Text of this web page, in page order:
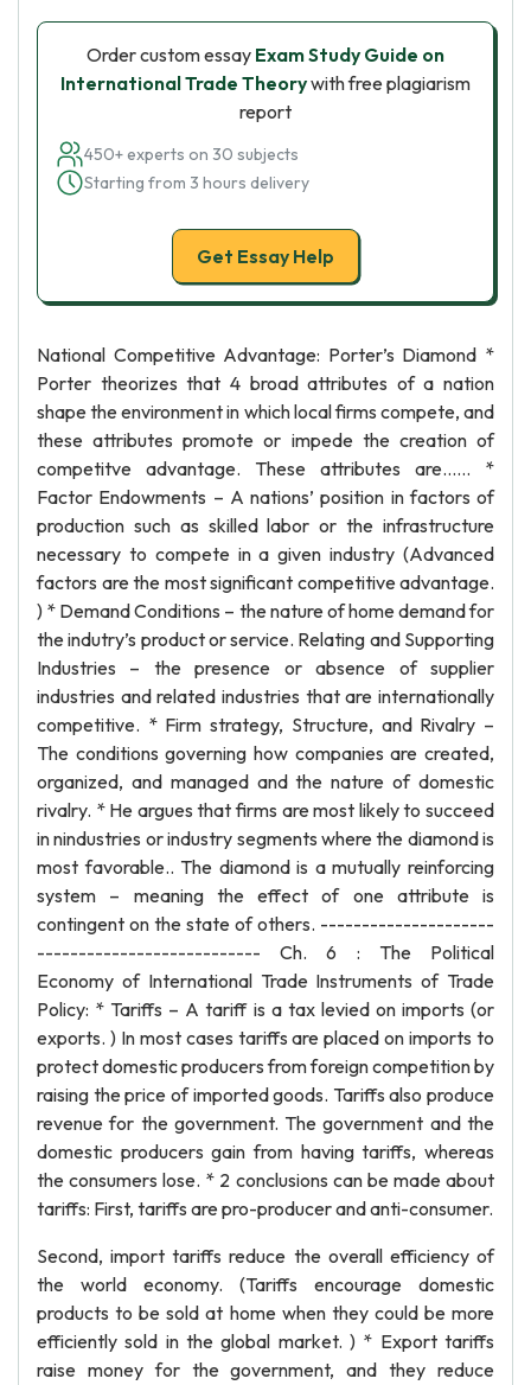
Order custom essay Exam Study Guide on
International Trade Theorywith free plagiarism
report
450+ experts on 30 subjects
Starting from 3 hours delivery
Get Essay Help
National Competitive Advantage: Porter’s Diamond *
Porter theorizes that 4 broad attributes of a nation
shape the environment in which local firms compete, and
these attributes promote or impede the creation of
competitve advantage. These attributes are…… *
Factor Endowments – A nations’ position in factors of
production such as skilled labor or the infrastructure
necessary to compete in a given industry (Advanced
factors are the most significant competitive advantage.
) * Demand Conditions – the nature of home demand for
the indutry’s product or service. Relating and Supporting
Industries – the presence or absence of supplier
industries and related industries that are internationally
competitive. * Firm strategy, Structure, and Rivalry –
The conditions governing how companies are created,
organized, and managed and the nature of domestic
rivalry. * He argues that firms are most likely to succeed
in nindustries or industry segments where the diamond is
most favorable.. The diamond is a mutually reinforcing
system – meaning the effect of one attribute is
contingent on the state of others. ---------------------
--------------------------- Ch. 6 : The Political
Economy of International Trade Instruments of Trade
Policy: * Tariffs – A tariff is a tax levied on imports (or
exports. ) In most cases tariffs are placed on imports to
protect domestic producers from foreign competition by
raising the price of imported goods. Tariffs also produce
revenue for the government. The government and the
domestic producers gain from having tariffs, whereas
the consumers lose. * 2 conclusions can be made about
tariffs: First, tariffs are pro-producer and anti-consumer.
Second, import tariffs reduce the overall efficiency of
the world economy. (Tariffs encourage domestic
products to be sold at home when they could be more
efficiently sold in the global market. ) * Export tariffs
raise money for the government, and they reduce